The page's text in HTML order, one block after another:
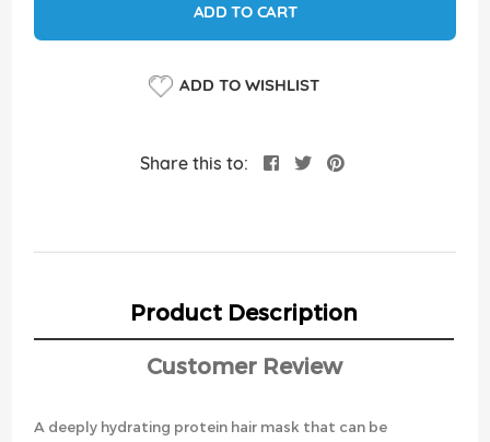
ADD TO CART
ADD TO WISHLIST
Share this to:
Product Description
Customer Review
A deeply hydrating protein hair mask that can be